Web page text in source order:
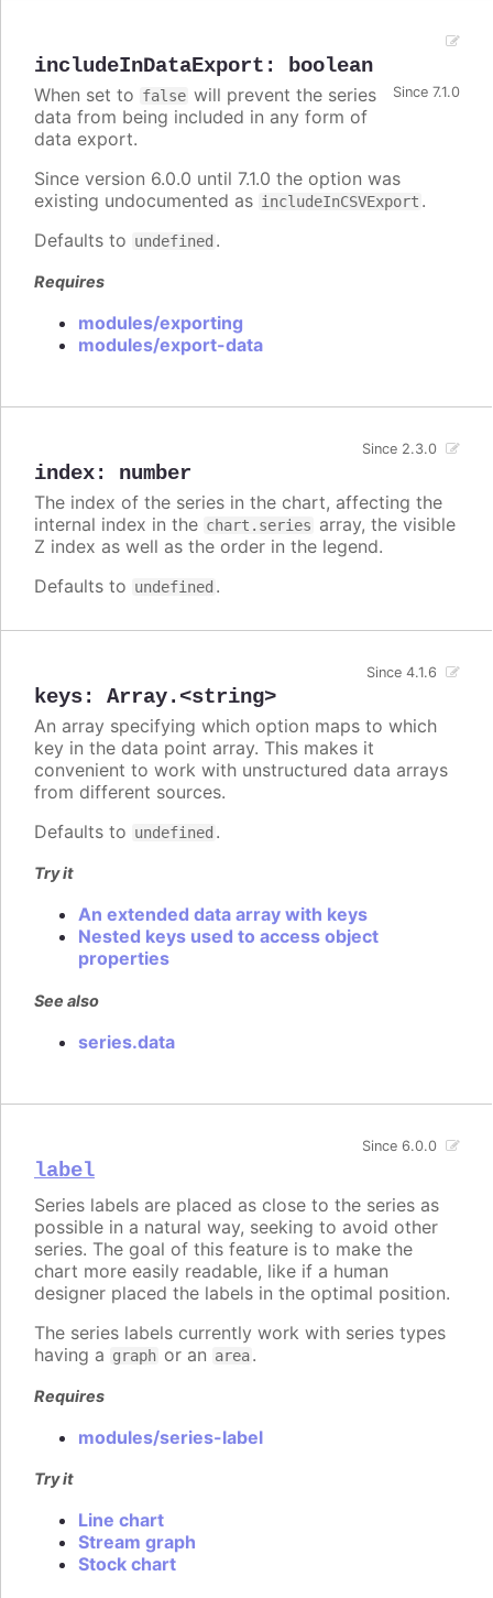
includeInDataExport : boolean
Since 7.1.0
When set to false will prevent the series
data from being included in any form of
data export.
Since version 6.0.0 until 7.1.0 the option was
existing undocumented as includeInCSVExport .
Defaults to undefined .
Requires
modules/exporting
modules/export-data
index: number
Since 2.3.0
The index of the series in the chart, affecting the
internal index in the chart.series array, the visible
Z index as well as the order in the legend.
Defaults to undefined .
keys: Array.<string>
Since 4.1.6
An array specifying which option maps to which
key in the data point array. This makes it
convenient to work with unstructured data arrays
from different sources.
Defaults to undefined .
Try it
An extended data array with keys
Nested keys used to access object
properties
See also
series.data
label
Since 6.0.0
Series labels are placed as close to the series as
possible in a natural way, seeking to avoid other
series. The goal of this feature is to make the
chart more easily readable, like if a human
designer placed the labels in the optimal position.
The series labels currently work with series types
having a graph or an area.
Requires
modules/series-label
Try it
Line chart
Stream graph
Stock chart